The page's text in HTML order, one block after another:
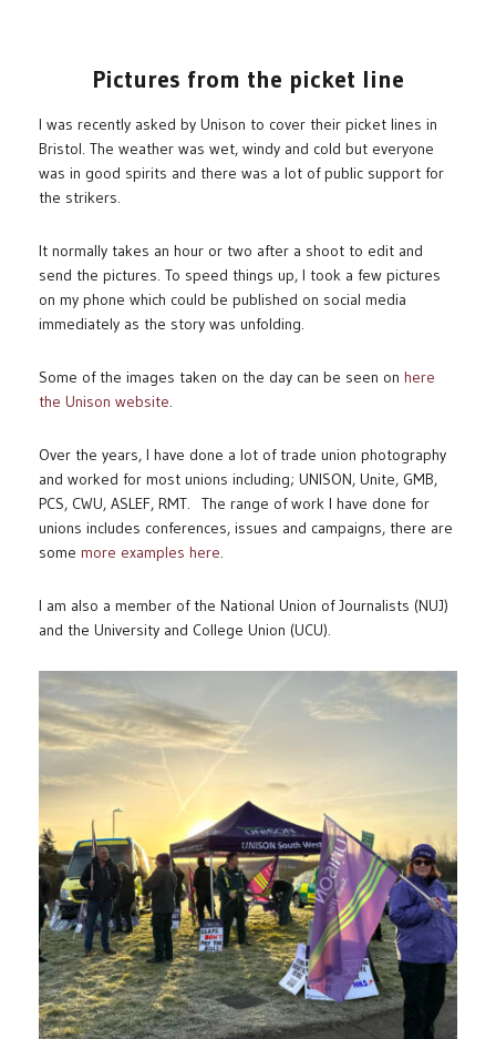
Pictures from the picket line
I was recently asked by Unison to cover their picket lines in
Bristol. The weather was wet, windy and cold but everyone
was in good spirits and there was a lot of public support for
the strikers.
It normally takes an hour or two after a shoot to edit and
send the pictures. To speed things up, I took a few pictures
on my phone which could be published on social media
immediately as the story was unfolding.
Some of the images taken on the day can be seen on here
the Unison website.
Over the years, I have done a lot of trade union photography
and worked for most unions including; UNISON, Unite, GMB,
PCS, CWU, ASLEF, RMT. The range of work I have done for
unions includes conferences, issues and campaigns, there are
some more examples here.
I am also a member of the National Union of Journalists (NUJ)
and the University and College Union (UCU).